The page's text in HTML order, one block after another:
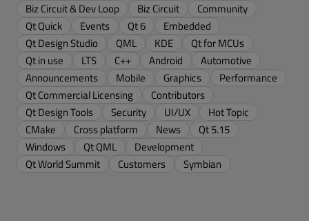
Biz Circuit & Dev Loop
Biz Circuit
Community
Qt Quick
Events Qt 6
Embedded
Qt Design Studio
QML KDE
Qt for MCUs
Qt in use
LTS C++ Android
Automotive
Announcements
Mobile Graphics
Performance
Qt Commercial Licensing
Contributors
Qt Design Tools
Security UI/UX
Hot Topic
CMake
Cross platform News
Qt 5.15
Windows
Qt QML
Development
Qt World Summit
Customers Symbian